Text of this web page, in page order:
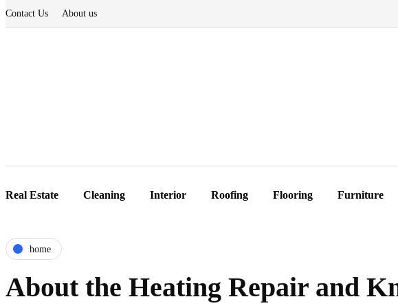
Contact Us About us
Real Estate Cleaning Interior Roofing Flooring Furniture
home
About the Heating Repair and